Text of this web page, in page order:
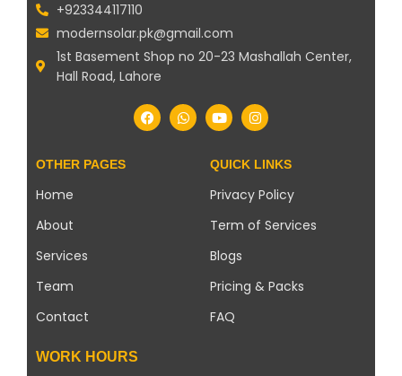
+923344117110
modernsolar.pk@gmail.com
1st Basement Shop no 20-23 Mashallah Center,
Hall Road, Lahore
OTHER PAGES
Home
About
Services
Team
Contact
QUICK LINKS
Privacy Policy
Term of Services
Blogs
Pricing & Packs
FAQ
WORK HOURS